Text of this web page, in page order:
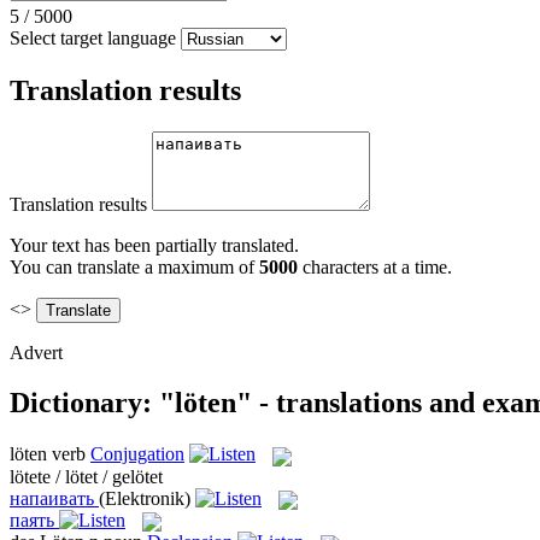
5 / 5000
Select target language
Translation results
Translation results
Your text has been partially translated.
You can translate a maximum of5000 characters at a time.
<>
Advert
Dictionary: "löten" - translations and
löten verb Conjugation
lötete / lötet / gelötet
напаивать (Elektronik)
паять